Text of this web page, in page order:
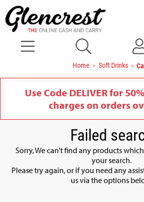
Home Soft Drinks
Use Code DELIVER for
charges on orders
Failed
Sorry, We can't find any products
your search.
Please try again, or if you need any
us via the options